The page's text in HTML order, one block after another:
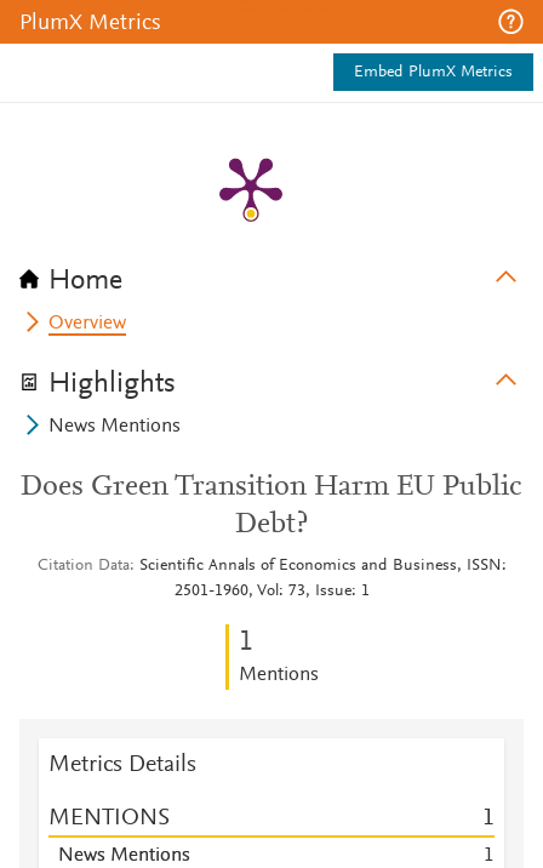
PlumX Metrics
Embed PlumX Metrics
Home
Overview
Highlights
News Mentions
Does Green Transition Harm EU Public
Debt?
Citation Data
Scientific Annals of Economics and Business, ISSN:
2501-1960, Vol: 73, Issue: 1
1
Mentions
Metrics Details
MENTIONS 1
News Mentions
1